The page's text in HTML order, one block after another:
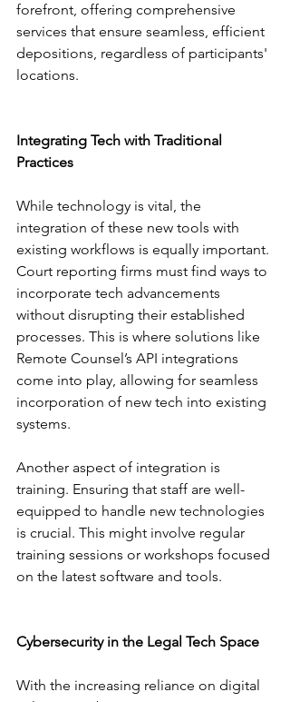
forefront, offering comprehensive
services that ensure seamless, efficient
depositions, regardless of participants'
locations.
Integrating Tech with Traditional
Practices
While technology is vital, the
integration of these new tools with
existing workflows is equally important.
Court reporting firms must find ways to
incorporate tech advancements
without disrupting their established
processes. This is where solutions like
Remote Counsel’s API integrations
come into play, allowing for seamless
incorporation of new tech into existing
systems.
Another aspect of integration is
training. Ensuring that staff are well-
equipped to handle new technologies
is crucial. This might involve regular
training sessions or workshops focused
on the latest software and tools.
Cybersecurity in the Legal Tech Space
With the increasing reliance on digital